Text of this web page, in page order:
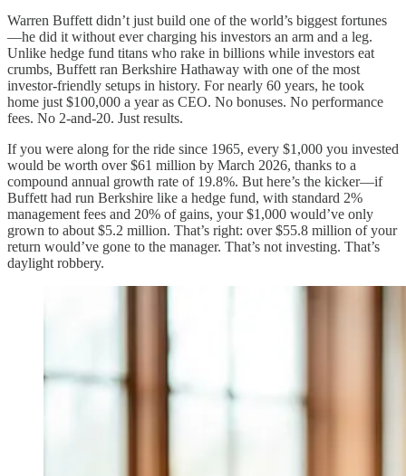
Warren Buffett didn’t just build one of the world’s biggest fortunes
—he did it without ever charging his investors an arm and a leg.
Unlike hedge fund titans who rake in billions while investors eat
crumbs, Buffett ran Berkshire Hathaway with one of the most
investor-friendly setups in history. For nearly 60 years, he took
home just $100,000 a year as CEO. No bonuses. No performance
fees. No 2-and-20. Just results.
If you were along for the ride since 1965, every $1,000 you invested
would be worth over $61 million by March 2026, thanks to a
compound annual growth rate of 19.8%. But here’s the kicker—if
Buffett had run Berkshire like a hedge fund, with standard 2%
management fees and 20% of gains, your $1,000 would’ve only
grown to about $5.2 million. That’s right: over $55.8 million of your
return would’ve gone to the manager. That’s not investing. That’s
daylight robbery.